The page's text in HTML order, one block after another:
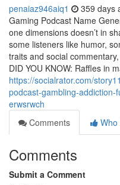
penaiaz946aiq1 359 days
Gaming Podcast Name
one dimensions doesn’t in
some listeners like humor,
traits and social
DID YOU KNOW: Raffles in
https://socialrator.com/
podcast-gambling-
erwsrwch
Comments
Who
Comments
Submit a Comment